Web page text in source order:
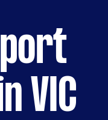
VIC